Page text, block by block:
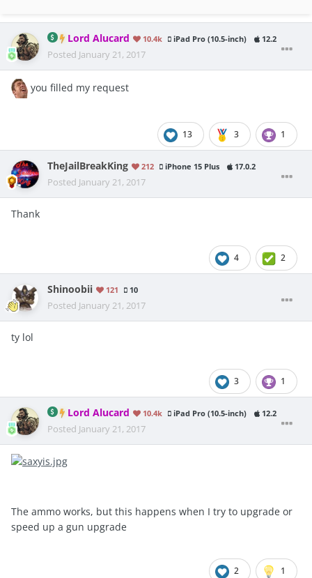
Lord Alucard 10.4k iPad Pro (10.5-inch) 12.2
Posted January 21, 2017
you filled my request
13 3 1
TheJailBreakKing 212 iPhone 15 Plus 17.0.2
Posted January 21, 2017
Thank
4 2
Shinoobii 121 10
Posted January 21, 2017
ty lol
3 1
Lord Alucard 10.4k iPad Pro (10.5-inch) 12.2
Posted January 21, 2017
The ammo works, but this happens when I try to upgrade or
speed up a gun upgrade
2 1